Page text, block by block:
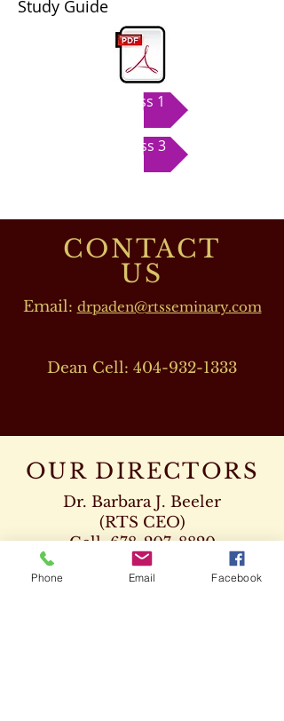
Study Guide
Class 1
Class 3
CONTACT
US
Email: drpaden@rtsseminary.com
Dean Cell: 404-932-1333
OUR DIRECTORS
Dr. Barbara J. Beeler
(RTS CEO)
Cell:678-207-8820
drbeeler@rtsseminary.com
Phone Email Facebook